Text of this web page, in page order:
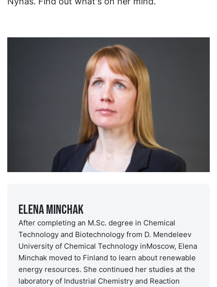
Elena Minchak
After completing an M.Sc. degree in Chemical
Technology and Biotechnology from D. Mendeleev
University of Chemical Technology inMoscow, Elena
Minchak moved to Finland to learn about renewable
energy resources. She continued her studies at the
laboratory of Industrial Chemistry and Reaction